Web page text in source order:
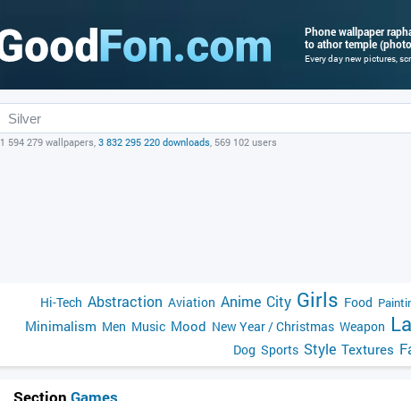
Phone wallpaper
to athor temple
Every day new pictures,
1 594 279 wallpapers, 3 832 295 220 downloads, 569 102 users
Hi-Tech Abstraction Aviation Anime City Girls Food
Minimalism Men Music Mood New Year / Christmas Weapon
Dog Sports Style Textures